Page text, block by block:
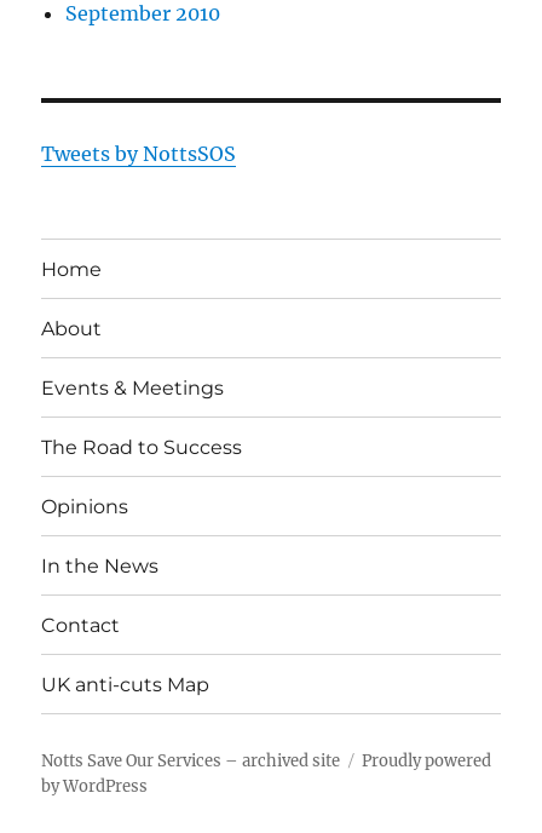
September 2010
Tweets by NottsSOS
Home
About
Events & Meetings
The Road to Success
Opinions
In the News
Contact
UK anti-cuts Map
Notts Save Our Services – archived site
Proudly powered
by WordPress